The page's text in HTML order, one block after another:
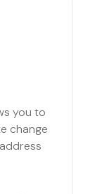
you to
change